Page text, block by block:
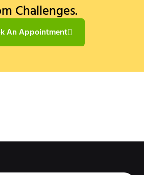
Challenges.
An Appointment